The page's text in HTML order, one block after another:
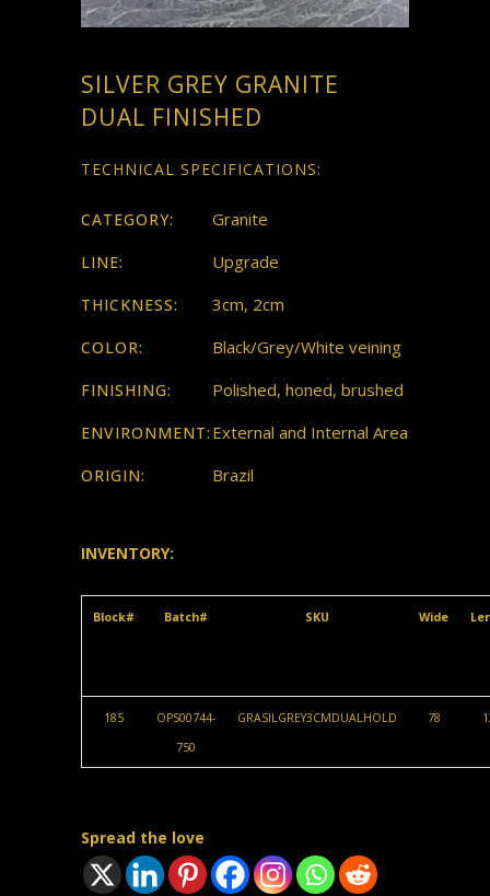
SILVER GREY GRANITE
DUAL FINISHED
TECHNICAL SPECIFICATIONS:
CATEGORY: Granite
LINE: Upgrade
THICKNESS: 3cm, 2cm
COLOR: Black/Grey/White veining
FINISHING: Polished, honed, brushed
ENVIRONMENT: External and Internal Area
ORIGIN: Brazil
INVENTORY:
Block# Batch# SKU Wide
185
OPS00744-
750
GRASILGREY3CMDUALHOLD 78
Spread the love